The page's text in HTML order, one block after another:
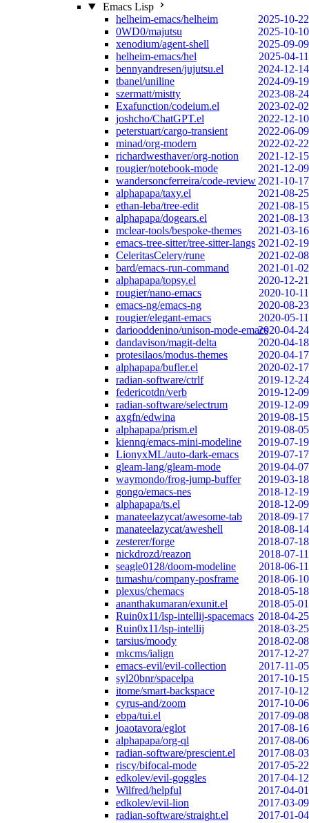
Emacs Lisp
helheim-emacs/helheim
2025-10-22
0WD0/majutsu
2025-10-10
xenodium/agent-shell
2025-09-09
helheim-emacs/hel
2025-04-11
bennyandresen/jujutsu.el
2024-12-14
tbanel/uniline
2024-09-19
szermatt/mistty
2023-08-24
Exafunction/codeium.el
2023-02-02
joshcho/ChatGPT.el
2022-12-10
peterstuart/cargo-transient
2022-06-09
minad/org-modern
2022-02-22
richardwesthaver/org-notion
2021-12-15
rougier/notebook-mode
2021-12-09
wandersoncferreira/code-review 2021-10-17
alphapapa/taxy.el
2021-08-25
ethan-leba/tree-edit
2021-08-15
alphapapa/dogears.el
2021-08-13
mclear-tools/bespoke-themes
2021-03-16
emacs-tree-sitter/tree-sitter-langs 2021-02-19
CeleritasCelery/rune
2021-02-08
bard/emacs-run-command
2021-01-02
alphapapa/topsy.el
2020-12-21
rougier/nano-emacs
2020-10-11
emacs-ng/emacs-ng
2020-08-23
rougier/elegant-emacs
2020-05-11
dariooddenino/unison-mode-emacs2020-04-24
dandavison/magit-delta
2020-04-18
protesilaos/modus-themes
2020-04-17
alphapapa/bufler.el
2020-02-17
radian-software/ctrlf
2019-12-24
federicotdn/verb
2019-12-09
radian-software/selectrum
2019-12-09
axgfn/edwina
2019-08-15
alphapapa/prism.el
2019-08-05
kiennq/emacs-mini-modeline
2019-07-19
LionyxML/auto-dark-emacs
2019-07-17
gleam-lang/gleam-mode
2019-04-07
waymondo/frog-jump-buffer
2019-03-18
gongo/emacs-nes
2018-12-19
alphapapa/ts.el
2018-12-09
manateelazycat/awesome-tab
2018-09-17
manateelazycat/aweshell
2018-08-14
zesterer/forge
2018-07-18
nickdrozd/reazon
2018-07-11
seagle0128/doom-modeline
2018-06-11
tumashu/company-posframe
2018-06-10
plexus/chemacs
2018-05-18
ananthakumaran/exunit.el
2018-05-01
Ruin0x11/lsp-intellij-spacemacs 2018-04-25
Ruin0x11/lsp-intellij
2018-03-25
tarsius/moody
2018-02-08
mkcms/ialign
2017-12-27
emacs-evil/evil-collection
2017-11-05
syl20bnr/spacelpa
2017-10-15
itome/smart-backspace
2017-10-12
cyrus-and/zoom
2017-10-06
ebpa/tui.el
2017-09-08
joaotavora/eglot
2017-08-16
alphapapa/org-ql
2017-08-06
radian-software/prescient.el
2017-08-03
riscy/bifocal-mode
2017-05-22
edkolev/evil-goggles
2017-04-12
Wilfred/helpful
2017-04-01
edkolev/evil-lion
2017-03-09
radian-software/straight.el
2017-01-04